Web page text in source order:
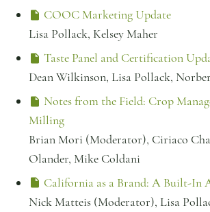
COOC Marketing Update
Lisa Pollack, Kelsey Maher
Taste Panel and Certification
Dean Wilkinson, Lisa Pollack,
Notes from the Field: Crop
Milling
Brian Mori (Moderator), Ciriaco
Olander, Mike Coldani
California as a Brand: A Built-In
Nick Matteis (Moderator), Lisa